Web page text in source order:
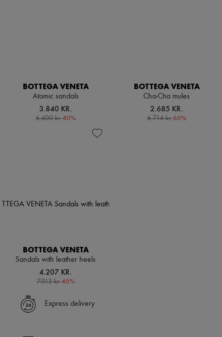
BOTTEGA VENETA
Atomic sandals
3.840 KR.
6.400 kr.-40%
BOTTEGA VENETA
Cha-Cha mules
2.685 KR.
6.714 kr.-60%
BOTTEGA VENETA
Sandals with leather heels
4.207 KR.
7.013 kr.-40%
Express delivery